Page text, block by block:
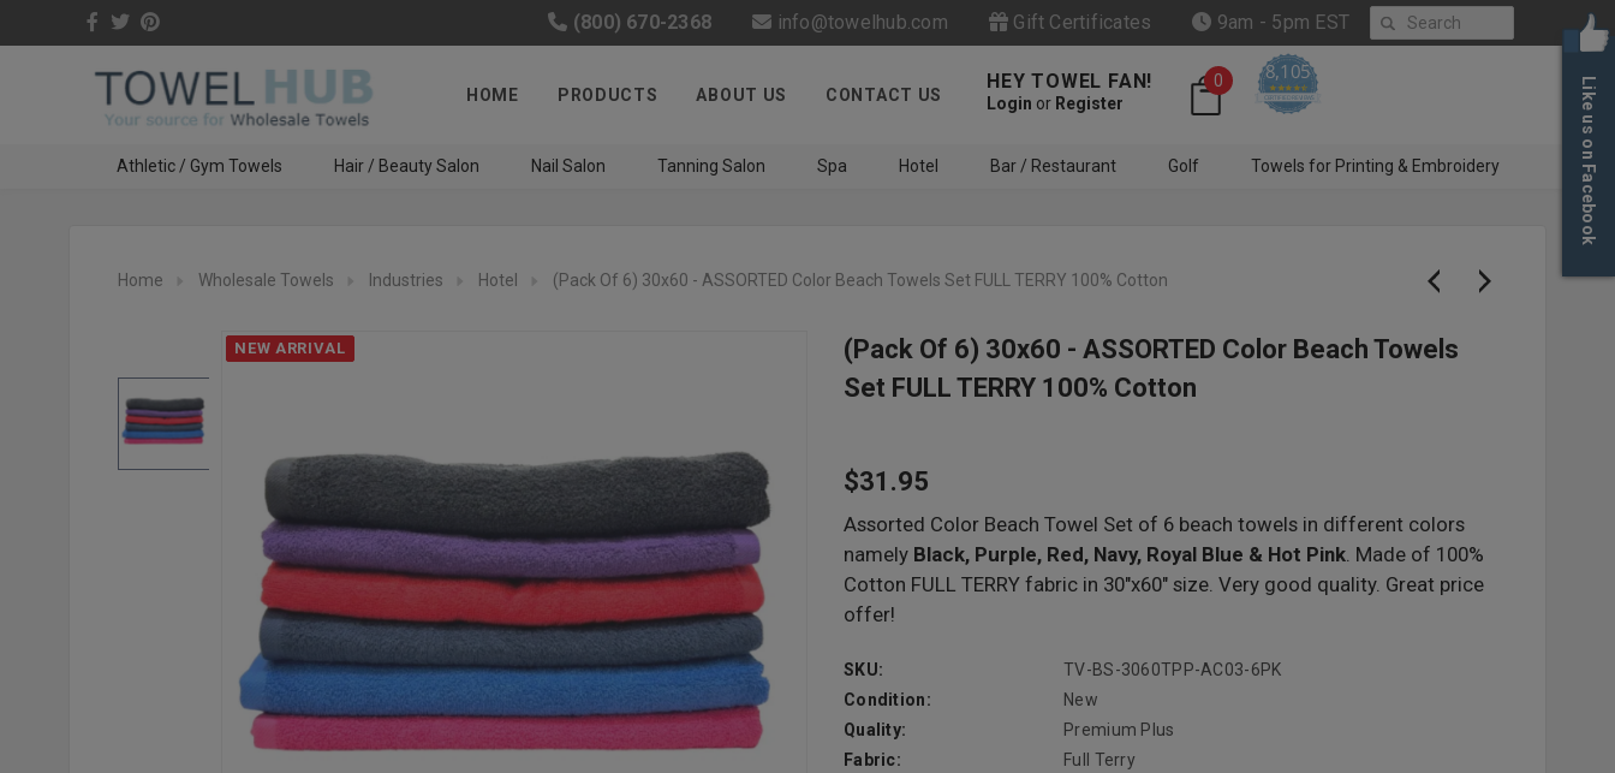
Like us on Facebook
about latest offers and
contests
(800) 670-2368 info@towelhub.com Gift Certificates 9am - 5pm EST Search
HOME PRODUCTS ABOUT US CONTACT US
HEY TOWEL FAN!
Login or Register
0 8,105
4.6 star rating
CERTIFIED REVIEWS
Athletic / Gym Towels Hair / Beauty Salon Nail Salon Tanning Salon Spa Hotel Bar / Restaurant Golf Towels for Printing & Embroidery
Home Wholesale Towels Industries Hotel (Pack Of 6) 30x60 - ASSORTED Color Beach Towels Set FULL TERRY 100% Cotton
NEW ARRIVAL
(Pack Of 6) 30x60 - ASSORTED Color Beach Towels
Set FULL TERRY 100% Cotton
$31.95
Assorted Color Beach Towel Set of 6 beach towels in different colors
namely Black, Purple, Red, Navy, Royal Blue & Hot Pink. Made of 100%
Cotton FULL TERRY fabric in 30"x60" size. Very good quality. Great price
offer!
SKU:
TV-BS-3060TPP-AC03-6PK
Condition:
New
Quality:
Premium Plus
Fabric:
Full Terry